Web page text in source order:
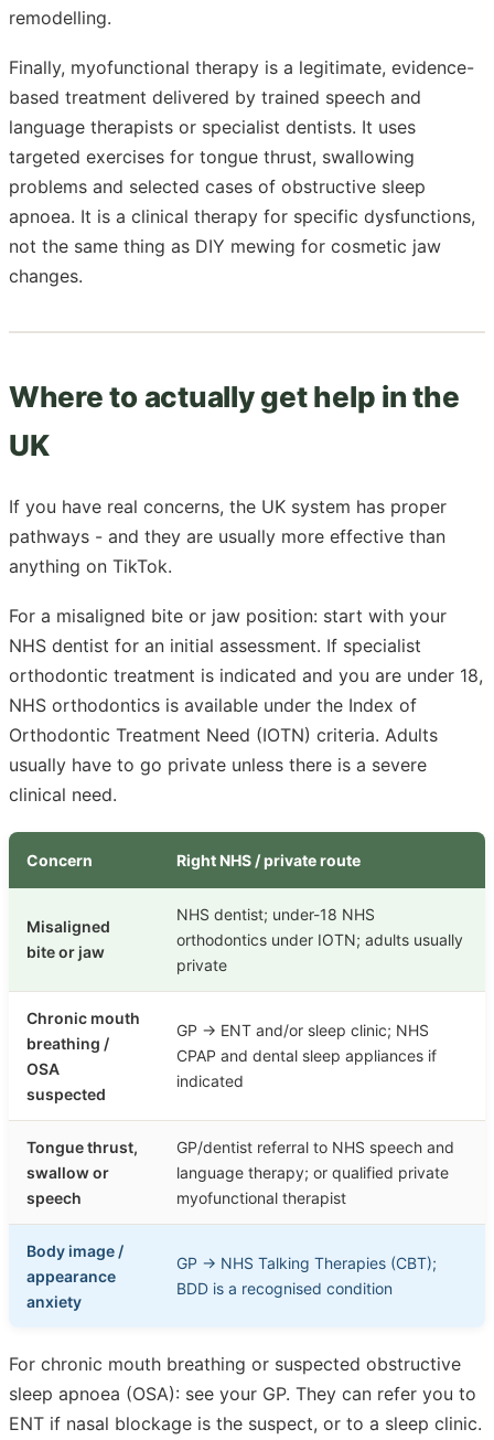
remodelling.
Finally, myofunctional therapy is a legitimate, evidence-
based treatment delivered by trained speech and
language therapists or specialist dentists. It uses
targeted exercises for tongue thrust, swallowing
problems and selected cases of obstructive sleep
apnoea. It is a clinical therapy for specific dysfunctions,
not the same thing as DIY mewing for cosmetic jaw
changes.
Where to actually get help in the
UK
If you have real concerns, the UK system has proper
pathways - and they are usually more effective than
anything on TikTok.
For a misaligned bite or jaw position: start with your
NHS dentist for an initial assessment. If specialist
orthodontic treatment is indicated and you are under 18,
NHS orthodontics is available under the Index of
Orthodontic Treatment Need (IOTN) criteria. Adults
usually have to go private unless there is a severe
clinical need.
Concern Right NHS / private route
Misaligned
bite or jaw
NHS dentist; under-18 NHS
orthodontics under IOTN; adults usually
private
Chronic mouth
breathing /
OSA
suspected
GP → ENT and/or sleep clinic; NHS
CPAP and dental sleep appliances if
indicated
Tongue thrust,
swallow or
speech
GP/dentist referral to NHS speech and
language therapy; or qualified private
myofunctional therapist
Body image /
appearance
anxiety
GP → NHS Talking Therapies (CBT);
BDD is a recognised condition
For chronic mouth breathing or suspected obstructive
sleep apnoea (OSA): see your GP. They can refer you to
ENT if nasal blockage is the suspect, or to a sleep clinic.